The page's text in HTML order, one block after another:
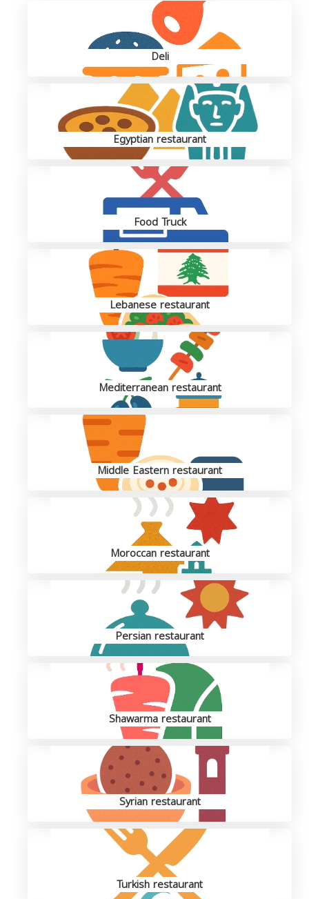
Deli
Egyptian restaurant
Food Truck
Lebanese restaurant
Mediterranean restaurant
Middle Eastern restaurant
Moroccan restaurant
Persian restaurant
Shawarma restaurant
Syrian restaurant
Turkish restaurant